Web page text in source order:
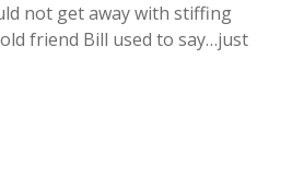
not get away with stiffing
friend Bill used to say…just